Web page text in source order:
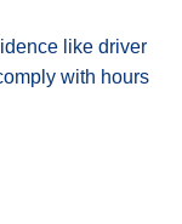
like driver
with hours